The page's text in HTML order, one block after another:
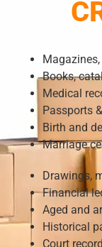
Books,
Medical
Passports
Birth and
Marriage
Drawings,
Financial
Aged and
Historical
Court